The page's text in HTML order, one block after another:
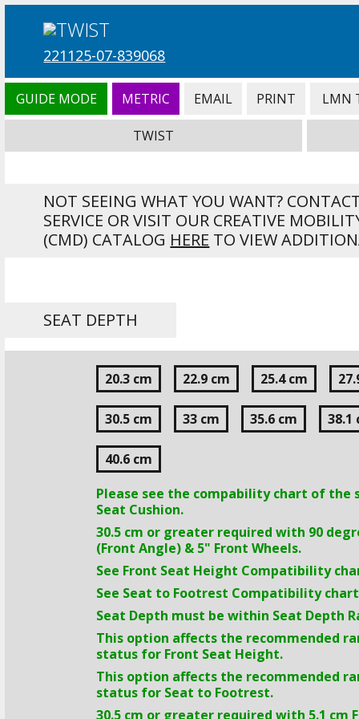
221125-07-839068
GUIDE MODE METRIC EMAIL PRINT LMN
TWIST
NOT SEEING WHAT YOU WANT?
SERVICE OR VISIT OUR CREATIVE
(CMD) CATALOG HERE TO VIEW
SEAT DEPTH
20.3 cm 22.9 cm 25.4 cm
30.5 cm 33 cm 35.6 cm 38.1
40.6 cm
Please see the compability chart of the
Seat Cushion.
30.5 cm or greater required with 90
(Front Angle) & 5" Front Wheels.
See Front Seat Height Compatibility
See Seat to Footrest Compatibility
Seat Depth must be within Seat Depth
This option affects the recommended
status for Front Seat Height.
This option affects the recommended
status for Seat to Footrest.
30.5 cm or greater required with 5.1 cm